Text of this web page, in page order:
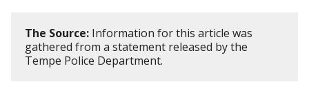
The Source: Information for this article was
gathered from a statement released by the
Tempe Police Department.